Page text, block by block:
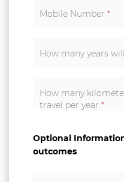
Mobile Number *
How many years
How many
travel per year *
Optional
outcomes